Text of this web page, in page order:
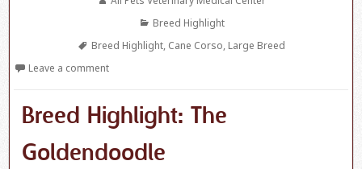
Categories
Breed Highlight
Tags
Breed Highlight, Cane Corso, Large Breed
Leave a comment
Breed Highlight: The
Goldendoodle